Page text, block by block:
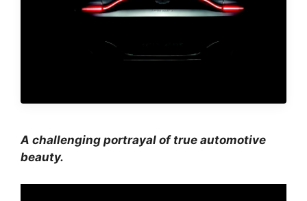
A challenging portrayal of true automotive
beauty.